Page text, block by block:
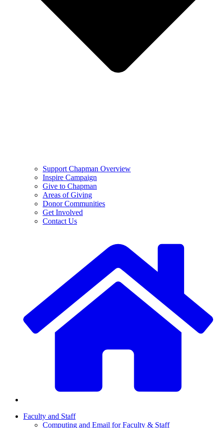
Support Chapman Overview
Inspire Campaign
Give to Chapman
Areas of Giving
Donor Communities
Get Involved
Contact Us
Faculty and Staff
Computing and Email for Faculty & Staff